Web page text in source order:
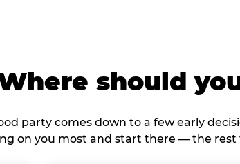
should
party comes down to a few early
on you most and start there — the rest